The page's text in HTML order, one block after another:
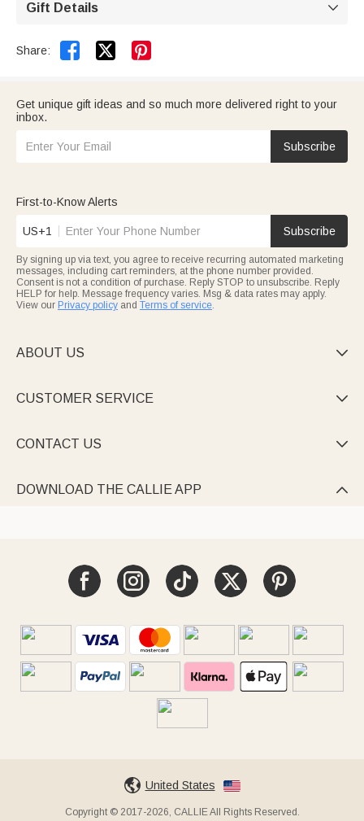
Gift Details 
Share:  
Get unique gift ideas and so much more delivered right to your
inbox.
Subscribe
First-to-Know Alerts
US+1 Subscribe
By signing up via text, you agree to receive recurring automated marketing
messages, including cart reminders, at the phone number provided.
Consent is not a condition of purchase. Reply STOP to unsubscribe. Reply
HELP for help. Message frequency varies. Msg & data rates may apply.
View our Privacy policy and Terms of service.
ABOUT US 
CUSTOMER SERVICE 
CONTACT US 
DOWNLOAD THE CALLIE APP 
United States
Copyright © 2017-2026, CALLIE All Rights Reserved.